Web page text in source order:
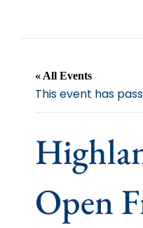
« All Events
This event has
Open